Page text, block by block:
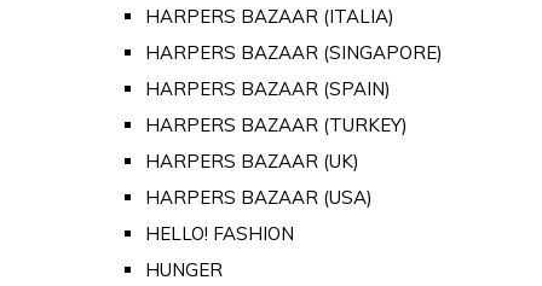
HARPERS BAZAAR (ITALIA)
HARPERS BAZAAR (SINGAPORE)
HARPERS BAZAAR (SPAIN)
HARPERS BAZAAR (TURKEY)
HARPERS BAZAAR (UK)
HARPERS BAZAAR (USA)
HELLO! FASHION
HUNGER